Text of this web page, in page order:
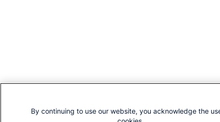
By continuing to use our website, you acknowledge the